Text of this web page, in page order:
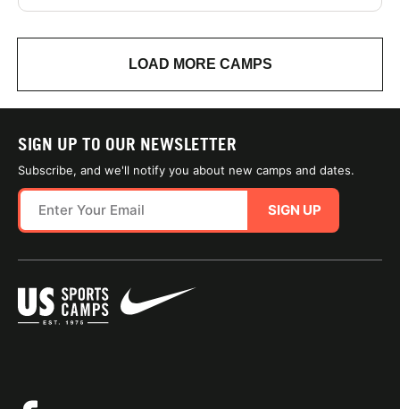
LOAD MORE CAMPS
SIGN UP TO OUR NEWSLETTER
Subscribe, and we'll notify you about new camps and dates.
SIGN UP